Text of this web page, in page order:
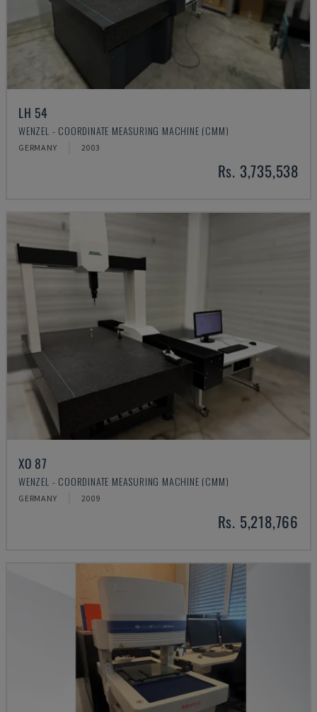
LH 54
WENZEL - COORDINATE MEASURING MACHINE (CMM)
GERMANY 2003
Rs. 3,735,538
XO 87
WENZEL - COORDINATE MEASURING MACHINE (CMM)
GERMANY 2009
Rs. 5,218,766